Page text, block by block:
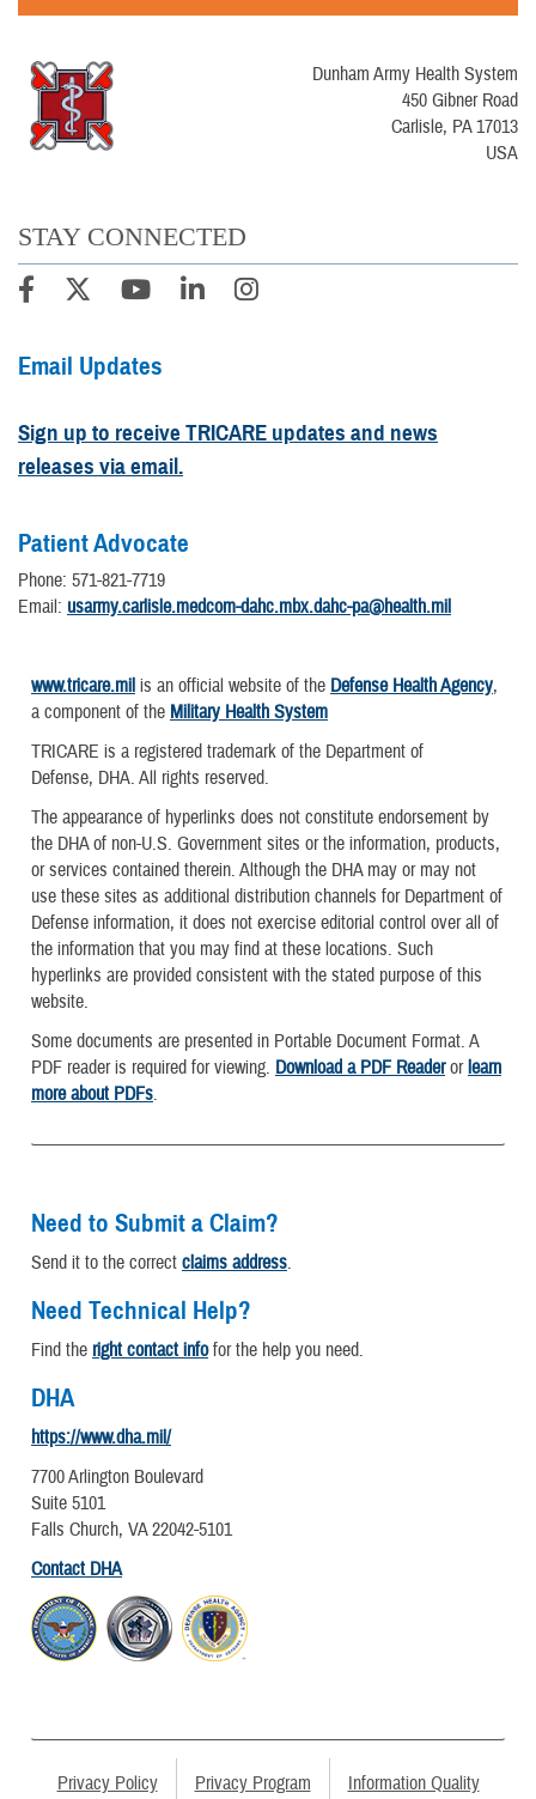
Dunham Army Health System
450 Gibner Road
Carlisle, PA 17013
USA
STAY CONNECTED
Email Updates
Sign up to receive TRICARE updates and news
releases via email.
Patient Advocate
Phone: 571-821-7719
Email: usarmy.carlisle.medcom-dahc.mbx.dahc-pa@health.mil
www.tricare.mil is an official website of the Defense Health Agency,
a component of the Military Health System
TRICARE is a registered trademark of the Department of
Defense, DHA. All rights reserved.
The appearance of hyperlinks does not constitute endorsement by
the DHA of non-U.S. Government sites or the information, products,
or services contained therein. Although the DHA may or may not
use these sites as additional distribution channels for Department of
Defense information, it does not exercise editorial control over all of
the information that you may find at these locations. Such
hyperlinks are provided consistent with the stated purpose of this
website.
Some documents are presented in Portable Document Format. A
PDF reader is required for viewing. Download a PDF Readerorlearn
more about PDFs.
Need to Submit a Claim?
Send it to the correct claims address.
Need Technical Help?
Find the right contact infofor the help you need.
DHA
https://www.dha.mil/
7700 Arlington Boulevard
Suite 5101
Falls Church, VA 22042-5101
Contact DHA
Privacy Policy Privacy Program Information Quality